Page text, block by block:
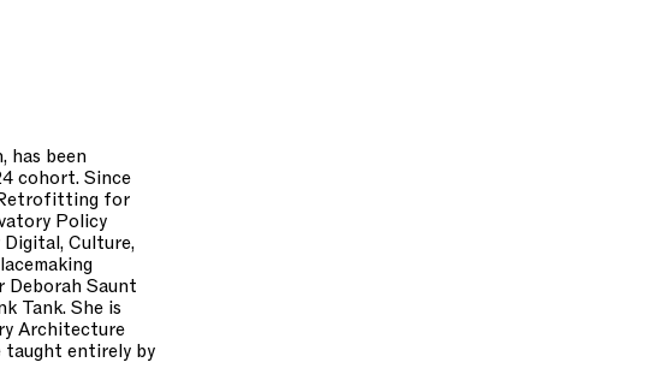
has been
cohort. Since
Retrofitting for
Policy
Culture,
Deborah Saunt
Tank. She is
Architecture
taught entirely by